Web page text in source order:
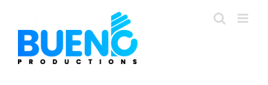
content